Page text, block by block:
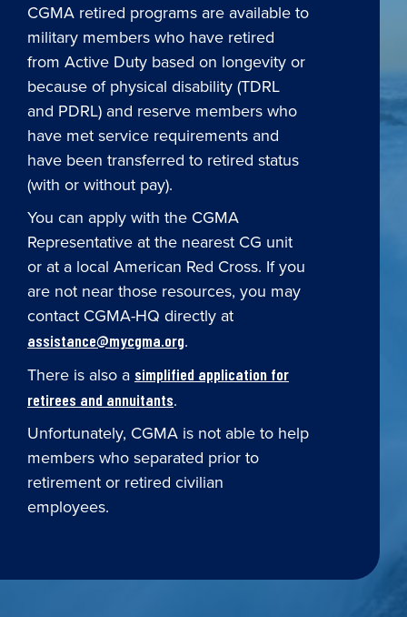
CGMA retired programs are available to
military members who have retired
from Active Duty based on longevity or
because of physical disability (TDRL
and PDRL) and reserve members who
have met service requirements and
have been transferred to retired status
(with or without pay).
You can apply with the CGMA
Representative at the nearest CG unit
or at a local American Red Cross. If you
are not near those resources, you may
contact CGMA-HQ directly at
assistance@mycgma.org.
There is also a simplified application for
retirees and annuitants.
Unfortunately, CGMA is not able to help
members who separated prior to
retirement or retired civilian
employees.